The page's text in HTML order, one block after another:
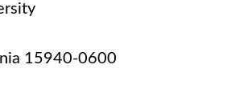
15940-0600